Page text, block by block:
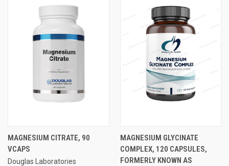
MAGNESIUM CITRATE, 90
VCAPS
Douglas Laboratories
MAGNESIUM GLYCINATE
COMPLEX, 120 CAPSULES,
FORMERLY KNOWN AS